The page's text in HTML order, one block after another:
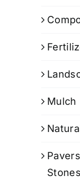
Mulch
Stones